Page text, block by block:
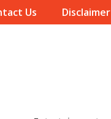
Us Disclaimer